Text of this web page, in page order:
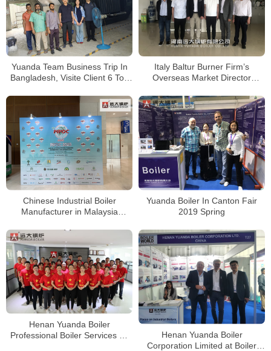
Yuanda Team Business Trip In
Bangladesh, Visite Client 6 Ton
Italy Baltur Burner Firm’s
Overseas Market Director
Company
Chinese Industrial Boiler
Manufacturer in Malaysia
Yuanda Boiler In Canton Fair
2019 Spring
Henan Yuanda Boiler
Professional Boiler Services All
Henan Yuanda Boiler
Corporation Limited at Boiler